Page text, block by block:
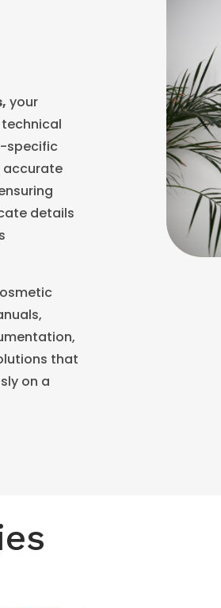
your
specific
accurate
details
that
on a